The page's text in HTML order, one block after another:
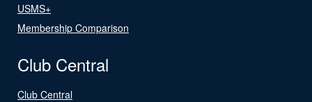
USMS+
Membership Comparison
Club Central
Club Central